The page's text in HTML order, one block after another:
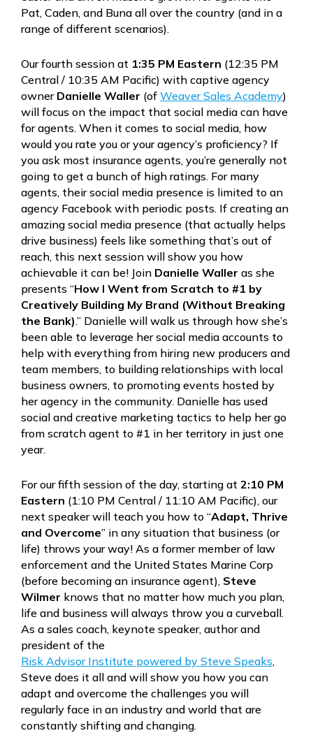
Pat, Caden, and Buna all over the country (and in a
range of different scenarios).
Our fourth session at 1:35 PM Eastern (12:35 PM
Central / 10:35 AM Pacific) with captive agency
owner Danielle Waller (of Weaver Sales Academy)
will focus on the impact that social media can have
for agents. When it comes to social media, how
would you rate you or your agency’s proficiency? If
you ask most insurance agents, you’re generally not
going to get a bunch of high ratings. For many
agents, their social media presence is limited to an
agency Facebook with periodic posts. If creating an
amazing social media presence (that actually helps
drive business) feels like something that’s out of
reach, this next session will show you how
achievable it can be! Join Danielle Waller as she
presents “How I Went from Scratch to #1 by
Creatively Building My Brand (Without Breaking
the Bank).” Danielle will walk us through how she’s
been able to leverage her social media accounts to
help with everything from hiring new producers and
team members, to building relationships with local
business owners, to promoting events hosted by
her agency in the community. Danielle has used
social and creative marketing tactics to help her go
from scratch agent to #1 in her territory in just one
year.
For our fifth session of the day, starting at 2:10 PM
Eastern (1:10 PM Central / 11:10 AM Pacific), our
next speaker will teach you how to “Adapt, Thrive
and Overcome” in any situation that business (or
life) throws your way! As a former member of law
enforcement and the United States Marine Corp
(before becoming an insurance agent), Steve
Wilmer knows that no matter how much you plan,
life and business will always throw you a curveball.
As a sales coach, keynote speaker, author and
president of the
Risk Advisor Institute powered by Steve Speaks,
Steve does it all and will show you how you can
adapt and overcome the challenges you will
regularly face in an industry and world that are
constantly shifting and changing.